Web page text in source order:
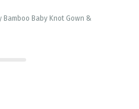
Bamboo Baby Knot Gown &